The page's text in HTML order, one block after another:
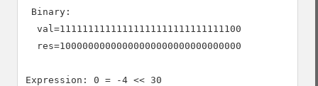
Binary:
  val=11111111111111111111111111111100
  res=10000000000000000000000000000000
Expression: 0 = -4 << 30